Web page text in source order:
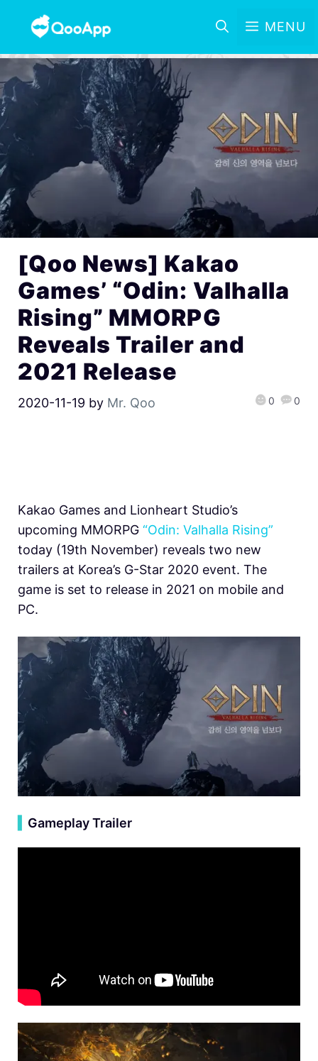
MENU
[Qoo News] Kakao
Games’ “Odin: Valhalla
Rising” MMORPG
Reveals Trailer and
2021 Release
2020-11-19 by Mr. Qoo 0 0
Kakao Games and Lionheart Studio’s
upcoming MMORPG “Odin: Valhalla Rising”
today (19th November) reveals two new
trailers at Korea’s G-Star 2020 event. The
game is set to release in 2021 on mobile and
PC.
Gameplay Trailer